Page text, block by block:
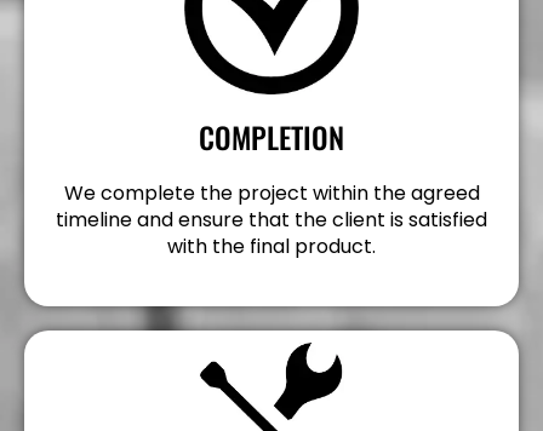
COMPLETION
We complete the project within the agreed
timeline and ensure that the client is satisfied
with the final product.